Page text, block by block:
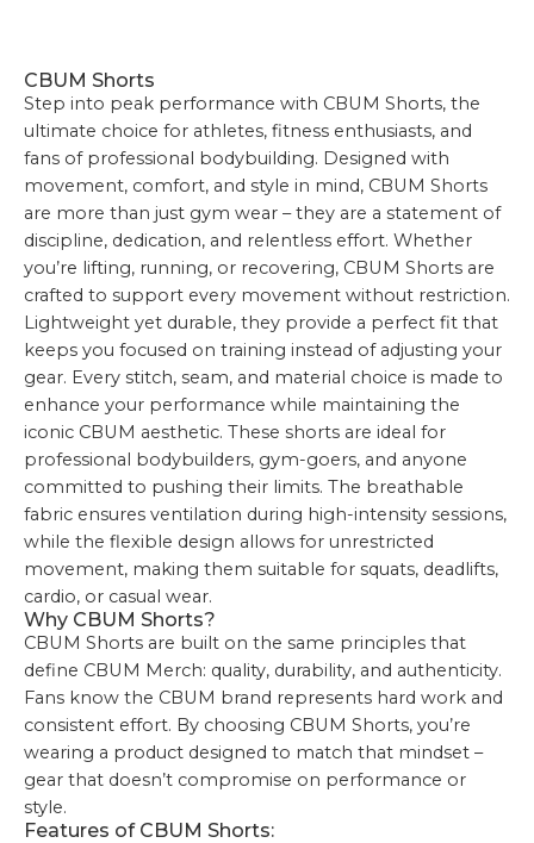
CBUM Shorts
Step into peak performance with CBUM Shorts, the
ultimate choice for athletes, fitness enthusiasts, and
fans of professional bodybuilding. Designed with
movement, comfort, and style in mind, CBUM Shorts
are more than just gym wear – they are a statement of
discipline, dedication, and relentless effort. Whether
you’re lifting, running, or recovering, CBUM Shorts are
crafted to support every movement without restriction.
Lightweight yet durable, they provide a perfect fit that
keeps you focused on training instead of adjusting your
gear. Every stitch, seam, and material choice is made to
enhance your performance while maintaining the
iconic CBUM aesthetic. These shorts are ideal for
professional bodybuilders, gym-goers, and anyone
committed to pushing their limits. The breathable
fabric ensures ventilation during high-intensity sessions,
while the flexible design allows for unrestricted
movement, making them suitable for squats, deadlifts,
cardio, or casual wear.
Why CBUM Shorts?
CBUM Shorts are built on the same principles that
define CBUM Merch: quality, durability, and authenticity.
Fans know the CBUM brand represents hard work and
consistent effort. By choosing CBUM Shorts, you’re
wearing a product designed to match that mindset –
gear that doesn’t compromise on performance or
style.
Features of CBUM Shorts: